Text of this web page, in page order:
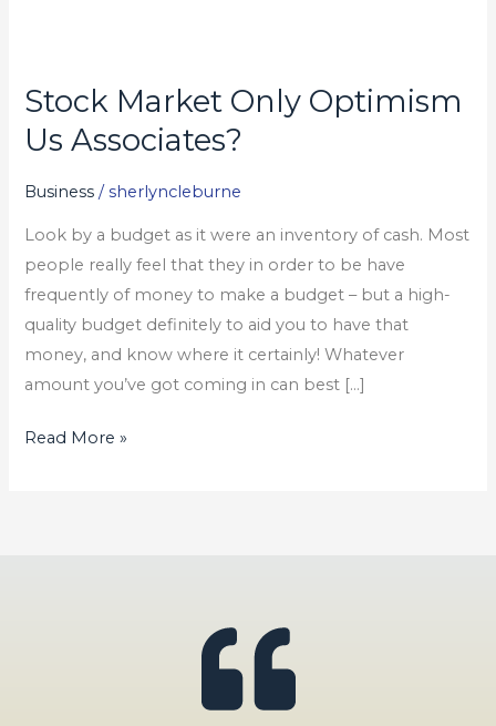
Stock Market Only Optimism
Us Associates?
Business /sherlyncleburne
Look by a budget as it were an inventory of cash. Most
people really feel that they in order to be have
frequently of money to make a budget – but a high-
quality budget definitely to aid you to have that
money, and know where it certainly! Whatever
amount you’ve got coming in can best […]
Stock
Market
Only
Optimism
Associates?
Read More »